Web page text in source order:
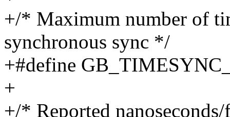
+/* Maximum number of
synchronous sync */
+#define
+
+/* Reported